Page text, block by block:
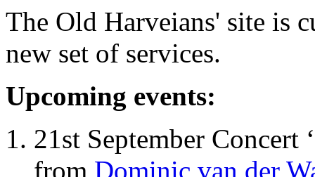
The Old Harveians' site is
new set of services.
Upcoming events:
21st September Concert
from Dominic van der